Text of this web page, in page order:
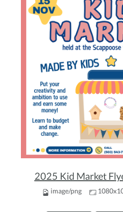
2025 Kid Market
image/png